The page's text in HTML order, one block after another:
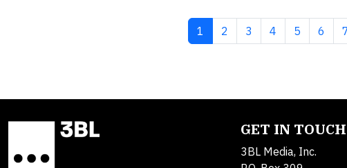
Current page
1 Page
2 Page
3 Page
4 Page
5 Page
6
GET IN TOUCH
3BL Media, Inc.